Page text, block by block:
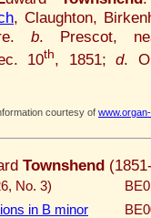
, Claughton,
b. Prescot,
10th, 1851; d.
courtesy of
Townshend
No. 3)
in B minor